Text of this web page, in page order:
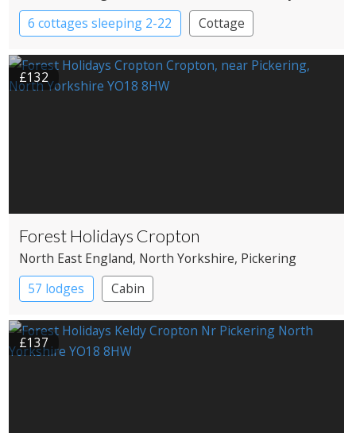
6 cottages sleeping 2-22
Cottage
£132
Forest Holidays Cropton
North East England, North Yorkshire, Pickering
57 lodges
Cabin
£137